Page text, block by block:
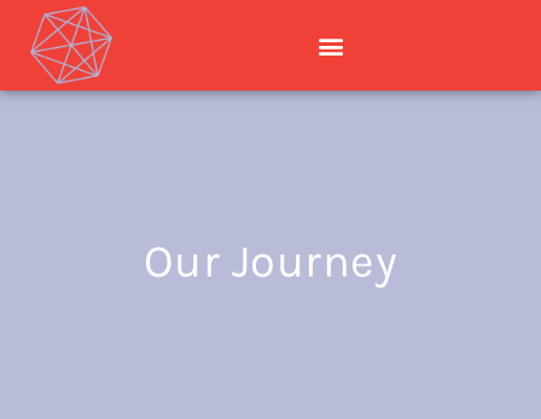
Our Journey